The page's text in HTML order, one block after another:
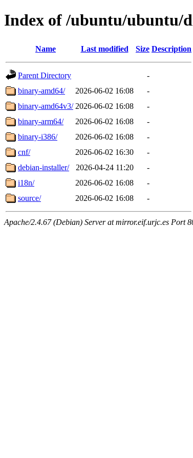
Index of /ubuntu/ubuntu/
Name Last modified Size Description
Parent Directory
-
binary-amd64/
2026-06-02 16:08
-
binary-amd64v3/ 2026-06-02 16:08
-
binary-arm64/
2026-06-02 16:08
-
binary-i386/
2026-06-02 16:08
-
cnf/
2026-06-02 16:30
-
debian-installer/
2026-04-24 11:20
-
i18n/
2026-06-02 16:08
-
source/
2026-06-02 16:08 -
Apache/2.4.67 (Debian) Server at mirror.eif.urjc.es Port